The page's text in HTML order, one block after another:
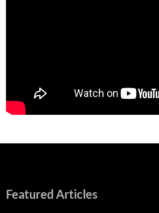
Featured Articles